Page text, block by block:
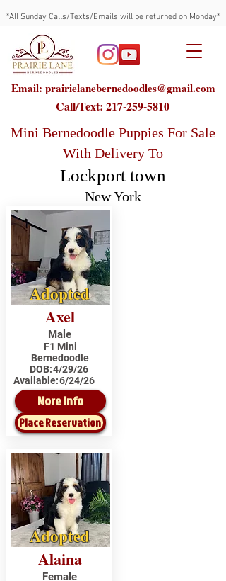
*All Sunday Calls/Texts/Emails will be returned on Monday*
Email: prairielanebernedoodles@gmail.com
Call/Text: 217-259-5810
Mini Bernedoodle Puppies For Sale
With Delivery To
Lockport town
New York
Adopted
Axel
Male
F1 Mini
Bernedoodle
DOB:4/29/26
Available:6/24/26
More Info
Place Reservation
Adopted
Alaina
Female